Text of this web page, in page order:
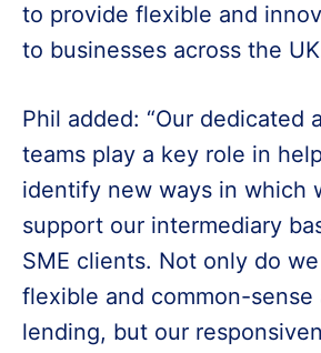
to provide flexible and
to businesses across the
Phil added: “Our dedicated
teams play a key role in
identify new ways in which
support our intermediary
SME clients. Not only do
flexible and common-sense
lending, but our